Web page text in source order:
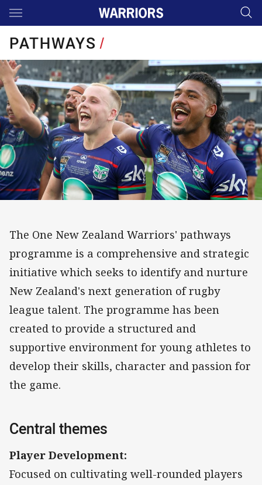
Main
PATHWAYS/
The One New Zealand Warriors' pathways
programme is a comprehensive and strategic
initiative which seeks to identify and nurture
New Zealand's next generation of rugby
league talent. The programme has been
created to provide a structured and
supportive environment for young athletes to
develop their skills, character and passion for
the game.
Central themes
Player Development:
Focused on cultivating well-rounded players